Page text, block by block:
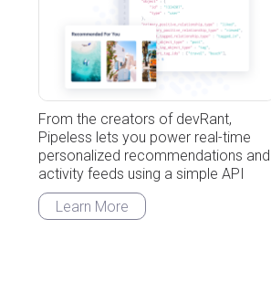
From the creators of devRant,
Pipeless lets you power real-time
personalized recommendations and
activity feeds using a simple API
Learn More